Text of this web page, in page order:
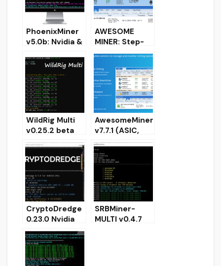
PhoenixMiner
v5.0b: Nvidia &
miner
(Download for
Windows/Linux
)
AWESOME
MINER: Step-
by-step setup,
configured for
Windows
WildRig Multi
v0.25.2 beta
(multi algo
miner for AMD
& NVIDIA)
AwesomeMiner
v7.7.1 (ASIC,
GPU, CPU)
Download for
Windows
CryptoDredge
0.23.0 Nvidia
GPU miner
(Download and
Configure for
Windows)
SRBMiner-
MULTI v0.4.7